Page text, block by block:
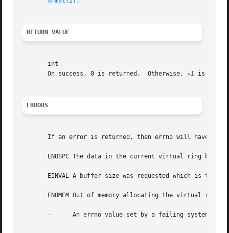
RETURN VALUE
       int
       On success, 0 is returned.  Otherwise,
-1 is
ERRORS
If an error is returned, then errno will have one
ENOSPC The data in the current virtual ring
EINVAL A buffer size was requested which is too
ENOMEM Out of memory allocating the virtual ring
-      An errno value set by a failing system